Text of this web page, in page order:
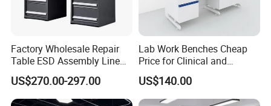
Factory Wholesale Repair
Table ESD Assembly Line
Antistatic Benches
Laboratory Woodworking
Workbench
US$270.00-297.00
Lab Work Benches Cheap
Price for Clinical and
Medical Laboratories
Guangzhou Factory
US$140.00